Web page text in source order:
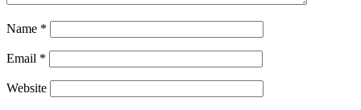
Name *
Email *
Website